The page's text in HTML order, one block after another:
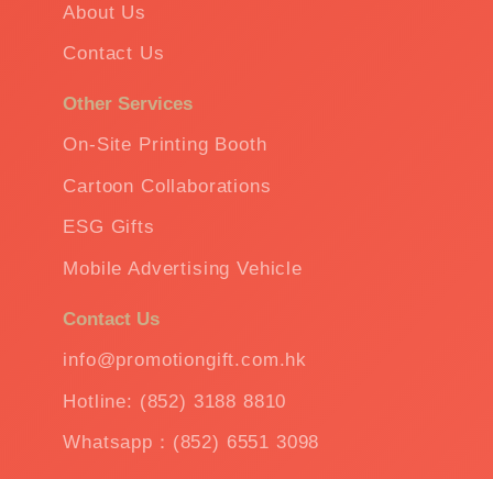
About Us
Contact Us
Other Services
On-Site Printing Booth
Cartoon Collaborations
ESG Gifts
Mobile Advertising Vehicle
Contact Us
info@promotiongift.com.hk
Hotline: (852) 3188 8810
Whatsapp：(852) 6551 3098